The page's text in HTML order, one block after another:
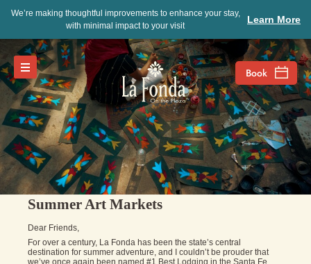
We’re making thoughtful improvements to enhance your stay,
with minimal impact to your visit
Learn More
Summer Art Markets
Dear Friends,
For over a century, La Fonda has been the state’s central
destination for summer adventure, and I couldn’t be prouder that
we’ve once again been named #1 Best Lodging in the Santa Fe